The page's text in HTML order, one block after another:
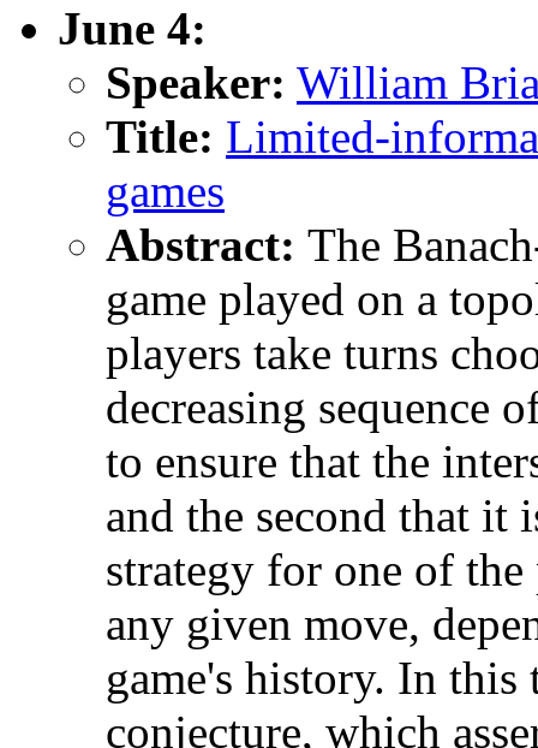
June 4:
Speaker: William
Title: Limited-
games
Abstract: The
game played on a
players take turns
decreasing sequence
to ensure that the
and the second that
strategy for one of
any given move,
game's history. In
conjecture, which